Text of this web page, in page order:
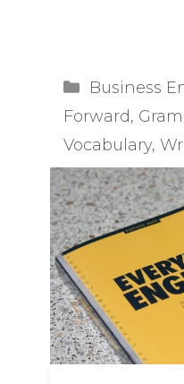
Categories
Business
Forward,
Vocabulary,